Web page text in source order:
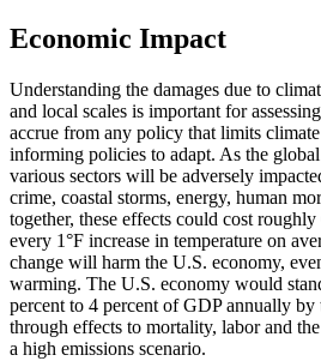
Economic Impact
Understanding the damages due to
and local scales is important for
accrue from any policy that limits
informing policies to adapt. As the global
various sectors will be adversely
crime, coastal storms, energy, human
together, these effects could cost
every 1°F increase in temperature on
change will harm the U.S. economy,
warming. The U.S. economy would
percent to 4 percent of GDP annually by
through effects to mortality, labor and
a high emissions scenario.